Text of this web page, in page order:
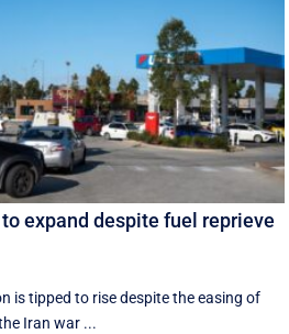
expand despite fuel reprieve
is tipped to rise despite the easing of
Iran war ...